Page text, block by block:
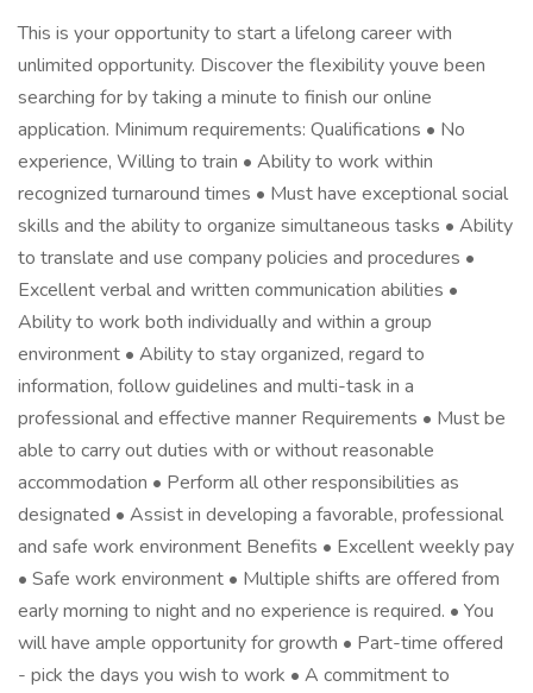
This is your opportunity to start a lifelong career with
unlimited opportunity. Discover the flexibility youve been
searching for by taking a minute to finish our online
application. Minimum requirements: Qualifications • No
experience, Willing to train • Ability to work within
recognized turnaround times • Must have exceptional social
skills and the ability to organize simultaneous tasks • Ability
to translate and use company policies and procedures •
Excellent verbal and written communication abilities •
Ability to work both individually and within a group
environment • Ability to stay organized, regard to
information, follow guidelines and multi-task in a
professional and effective manner Requirements • Must be
able to carry out duties with or without reasonable
accommodation • Perform all other responsibilities as
designated • Assist in developing a favorable, professional
and safe work environment Benefits • Excellent weekly pay
• Safe work environment • Multiple shifts are offered from
early morning to night and no experience is required. • You
will have ample opportunity for growth • Part-time offered
- pick the days you wish to work • A commitment to